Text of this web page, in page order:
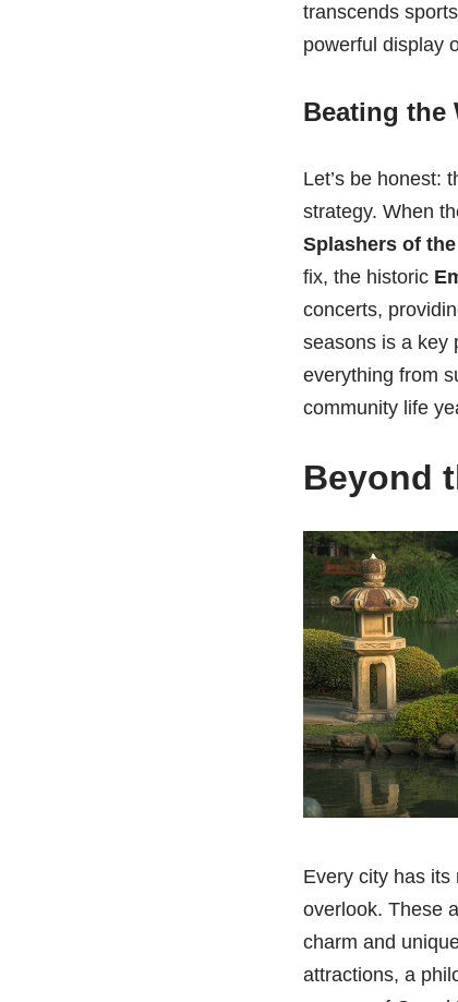
transcends
powerful display
Beating the
Let’s be honest:
strategy. When
Splashers of
fix, the historic
concerts,
seasons is a key
everything from
community life
Beyond
Every city has
overlook. These
charm and
attractions, a